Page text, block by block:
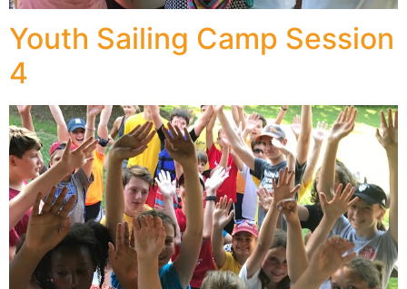
Youth Sailing Camp Session
4